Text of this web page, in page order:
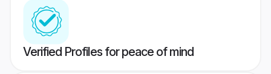
Verified Profiles for peace of mind